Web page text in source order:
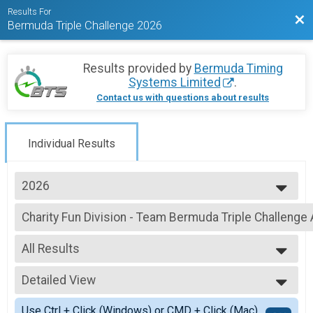
Results For
Bermuda Triple Challenge 2026
Results provided by Bermuda Timing
Systems Limited
.
Contact us with questions about results
Individual Results
2026
2026
2025
2024
2023
2020
2019
2018
2017
Charity Fun Division - Team Bermuda Triple
Charity Fun Division - Team Bermuda Triple Challenge ALL DAYS
--- Select Results ---
Individual (UFR)
Individuals Division (FRIDAY CG Urban Foot Race)
Individual (IC) - 1 LOOP
Individuals Division (1 LOOP SATURDAY Butterfield & Vallis Island
Individual (IC) - 2 LOOP
All Results
All Results
All Non Binary
Detailed View
Simple View